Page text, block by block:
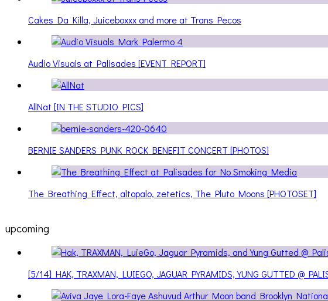
Cakes Da Killa, Juiceboxxx and more at Trans Pecos
Audio Visuals at Palisades [EVENT REPORT]
AllNat [IN THE STUDIO PICS]
BERNIE SANDERS PUNK ROCK BENEFIT CONCERT [PHOTOS]
The Breathing Effect, altopalo, zetetics, The Pluto Moons [PHOTOSET]
upcoming
[5/14] HAK, TRAXMAN, LUIEGO, JAGUAR PYRAMIDS, YUNG GUTTED @